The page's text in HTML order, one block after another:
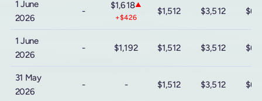
1 June
2026
-
$1,618▲
+$426
$1,512 $3,512
1 June
2026
- $1,192 $1,512 $3,512
31 May
2026
- - $1,512 $3,512